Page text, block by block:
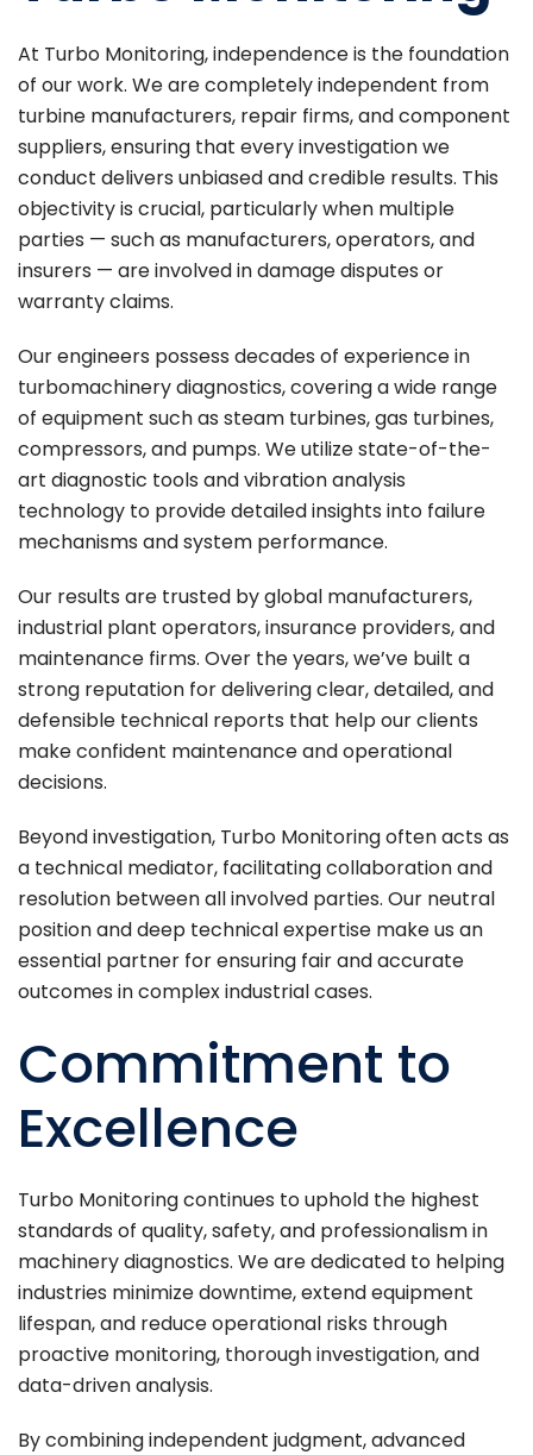
At Turbo Monitoring, independence is the foundation
of our work. We are completely independent from
turbine manufacturers, repair firms, and component
suppliers, ensuring that every investigation we
conduct delivers unbiased and credible results. This
objectivity is crucial, particularly when multiple
parties — such as manufacturers, operators, and
insurers — are involved in damage disputes or
warranty claims.
Our engineers possess decades of experience in
turbomachinery diagnostics, covering a wide range
of equipment such as steam turbines, gas turbines,
compressors, and pumps. We utilize state-of-the-
art diagnostic tools and vibration analysis
technology to provide detailed insights into failure
mechanisms and system performance.
Our results are trusted by global manufacturers,
industrial plant operators, insurance providers, and
maintenance firms. Over the years, we’ve built a
strong reputation for delivering clear, detailed, and
defensible technical reports that help our clients
make confident maintenance and operational
decisions.
Beyond investigation, Turbo Monitoring often acts as
a technical mediator, facilitating collaboration and
resolution between all involved parties. Our neutral
position and deep technical expertise make us an
essential partner for ensuring fair and accurate
outcomes in complex industrial cases.
Commitment to
Excellence
Turbo Monitoring continues to uphold the highest
standards of quality, safety, and professionalism in
machinery diagnostics. We are dedicated to helping
industries minimize downtime, extend equipment
lifespan, and reduce operational risks through
proactive monitoring, thorough investigation, and
data-driven analysis.
By combining independent judgment, advanced